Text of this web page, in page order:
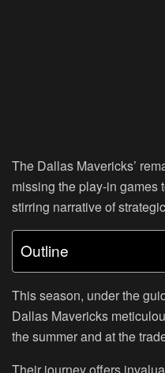
The Dallas Mavericks’
missing the play-in games
stirring narrative of
Outline
This season, under the
Dallas Mavericks
the summer and at the